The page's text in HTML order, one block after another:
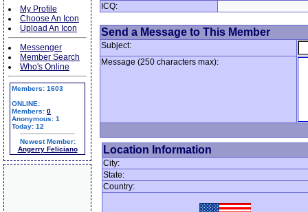
My Profile
Choose An Icon
Upload An Icon
Messenger
Member Search
Who's Online
Members: 1603
ONLINE:
Members: 0
Anonymous: 1
Today: 12
Newest Member:
Angerry Feliciano
ICQ:
Send a Message to This Member
Subject:
Message (250 characters max):
Location Information
City:
State:
Country: